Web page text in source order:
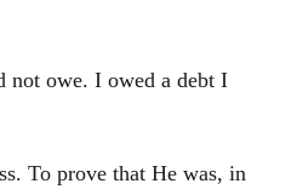
not owe. I owed a debt I
To prove that He was, in